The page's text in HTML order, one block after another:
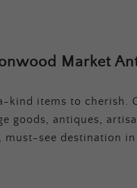
Market
kind items to cherish.
goods, antiques,
must-see destination